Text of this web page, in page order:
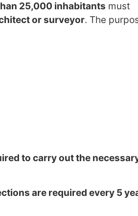
25,000 inhabitants must
or surveyor. The
to carry out the
are required every 5